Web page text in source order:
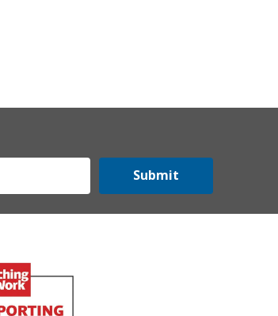
Submit